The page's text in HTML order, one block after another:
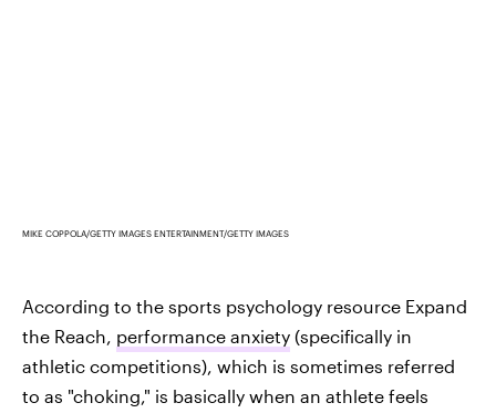
MIKE COPPOLA/GETTY IMAGES ENTERTAINMENT/GETTY IMAGES
According to the sports psychology resource Expand
the Reach, performance anxiety (specifically in
athletic competitions), which is sometimes referred
to as "choking," is basically when an athlete feels